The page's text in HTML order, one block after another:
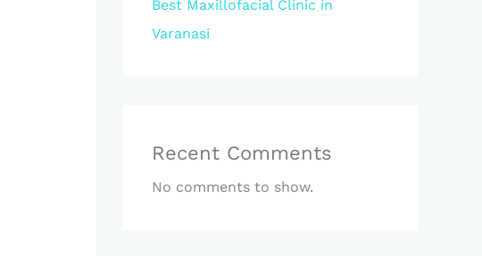
Best Maxillofacial Clinic in
Varanasi
Recent Comments
No comments to show.